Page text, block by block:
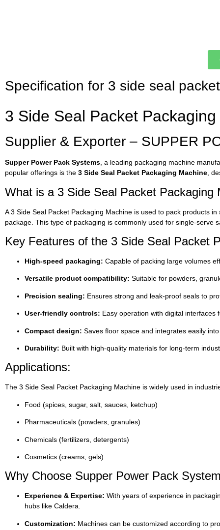
Specification for 3 side seal
3 Side Seal Packet
Supplier & Exporter – SUPPER
Supper Power Pack Systems, a leading packaging machine
popular offerings is the 3 Side Seal Packet Packaging Machine,
What is a 3 Side Seal Packet Packaging
A 3 Side Seal Packet Packaging Machine is used to pack products
package. This type of packaging is commonly used for single-serve
Key Features of the 3 Side Seal Packet
High-speed packaging: Capable of packing large volumes
Versatile product compatibility: Suitable for powders,
Precision sealing: Ensures strong and leak-proof seals to
User-friendly controls: Easy operation with digital interfaces
Compact design: Saves floor space and integrates easily
Durability: Built with high-quality materials for long-term
Applications:
The 3 Side Seal Packet Packaging Machine is widely used in
Food (spices, sugar, salt, sauces, ketchup)
Pharmaceuticals (powders, granules)
Chemicals (fertilizers, detergents)
Cosmetics (creams, gels)
Why Choose Supper Power Pack
Experience & Expertise: With years of experience in
hubs like Caldera.
Customization: Machines can be customized according to